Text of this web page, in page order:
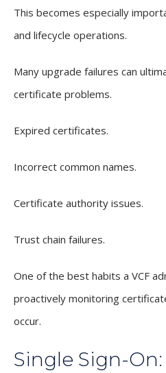
This becomes especially
and lifecycle operations.
Many upgrade failures can
certificate problems.
Expired certificates.
Incorrect common names.
Certificate authority issues.
Trust chain failures.
One of the best habits a VCF
proactively monitoring
occur.
Single Sign-